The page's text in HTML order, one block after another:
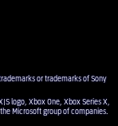
or trademarks of Sony
logo, Xbox One, Xbox Series X,
Microsoft group of companies.